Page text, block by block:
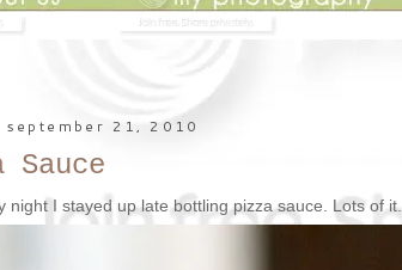
september 21, 2010
Sauce
night I stayed up late bottling pizza sauce. Lots of it.